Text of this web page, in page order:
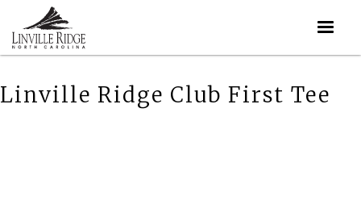
Linville Ridge Club First Tee